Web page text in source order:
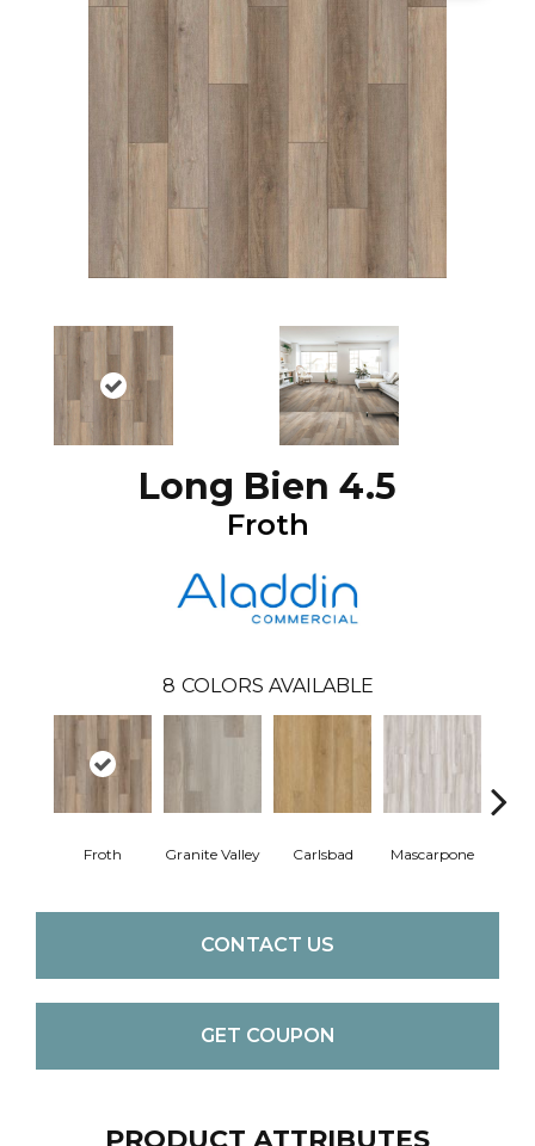
Long Bien 4.5
Froth
8 COLORS AVAILABLE
Froth Granite Valley Carlsbad Mascarpone
CONTACT US
GET COUPON
PRODUCT ATTRIBUTES